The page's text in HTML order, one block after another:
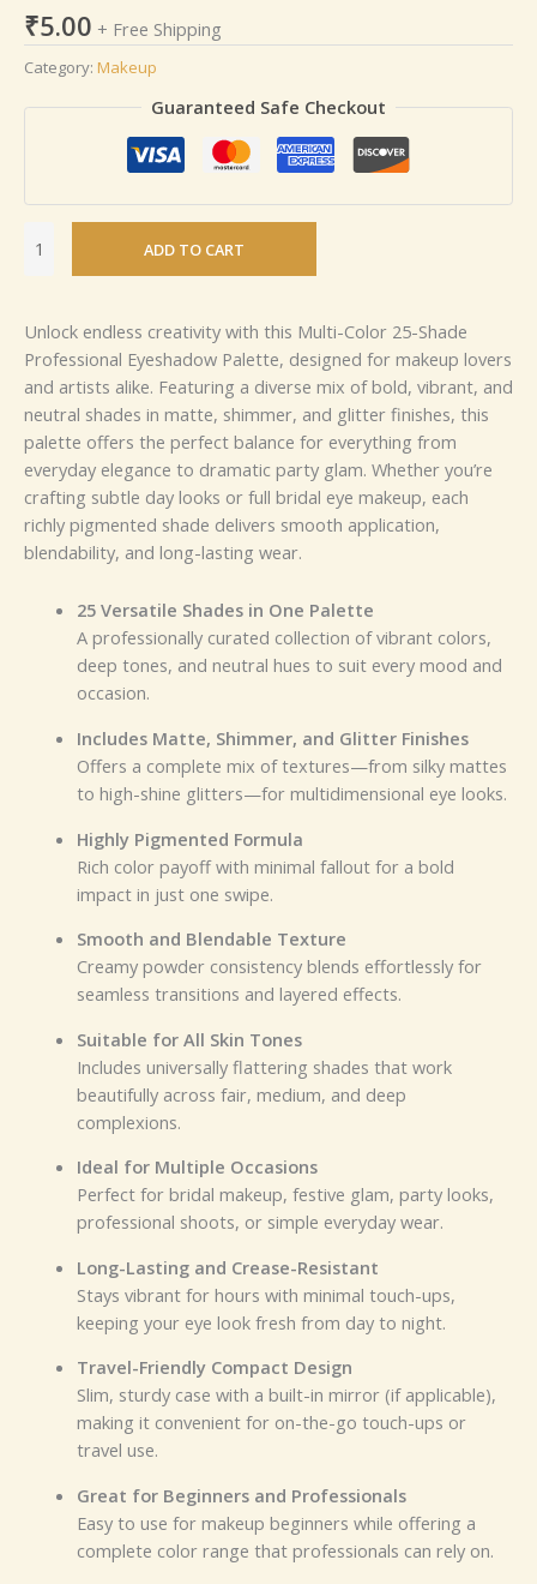
₹5.00 + Free Shipping
Category: Makeup
Guaranteed Safe Checkout
ADD TO CART
Unlock endless creativity with this Multi-Color 25-Shade
Professional Eyeshadow Palette, designed for makeup lovers
and artists alike. Featuring a diverse mix of bold, vibrant, and
neutral shades in matte, shimmer, and glitter finishes, this
palette offers the perfect balance for everything from
everyday elegance to dramatic party glam. Whether you’re
crafting subtle day looks or full bridal eye makeup, each
richly pigmented shade delivers smooth application,
blendability, and long-lasting wear.
25 Versatile Shades in One Palette
A professionally curated collection of vibrant colors,
deep tones, and neutral hues to suit every mood and
occasion.
Includes Matte, Shimmer, and Glitter Finishes
Offers a complete mix of textures—from silky mattes
to high-shine glitters—for multidimensional eye looks.
Highly Pigmented Formula
Rich color payoff with minimal fallout for a bold
impact in just one swipe.
Smooth and Blendable Texture
Creamy powder consistency blends effortlessly for
seamless transitions and layered effects.
Suitable for All Skin Tones
Includes universally flattering shades that work
beautifully across fair, medium, and deep
complexions.
Ideal for Multiple Occasions
Perfect for bridal makeup, festive glam, party looks,
professional shoots, or simple everyday wear.
Long-Lasting and Crease-Resistant
Stays vibrant for hours with minimal touch-ups,
keeping your eye look fresh from day to night.
Travel-Friendly Compact Design
Slim, sturdy case with a built-in mirror (if applicable),
making it convenient for on-the-go touch-ups or
travel use.
Great for Beginners and Professionals
Easy to use for makeup beginners while offering a
complete color range that professionals can rely on.